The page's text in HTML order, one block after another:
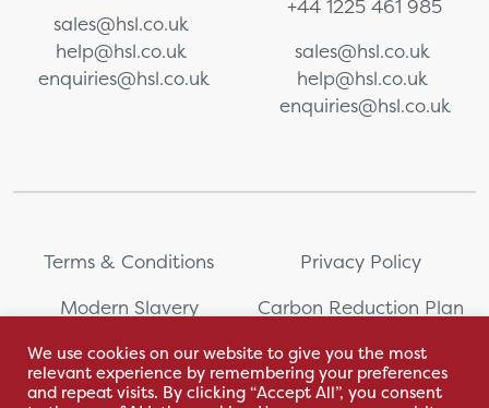
sales@hsl.co.uk
help@hsl.co.uk
enquiries@hsl.co.uk
+44 1225 461 985
sales@hsl.co.uk
help@hsl.co.uk
enquiries@hsl.co.uk
Terms & Conditions
Privacy Policy
Modern Slavery
Carbon Reduction Plan
Whistleblowing Sitemap
We use cookies on our website to give you the most
relevant experience by remembering your preferences
and repeat visits. By clicking “Accept All”, you consent